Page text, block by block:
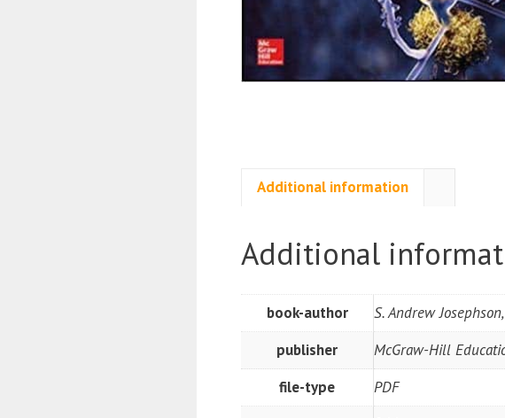
Additional information
Additional
book-author
S. Andrew
publisher
McGraw-Hill
file-type
PDF